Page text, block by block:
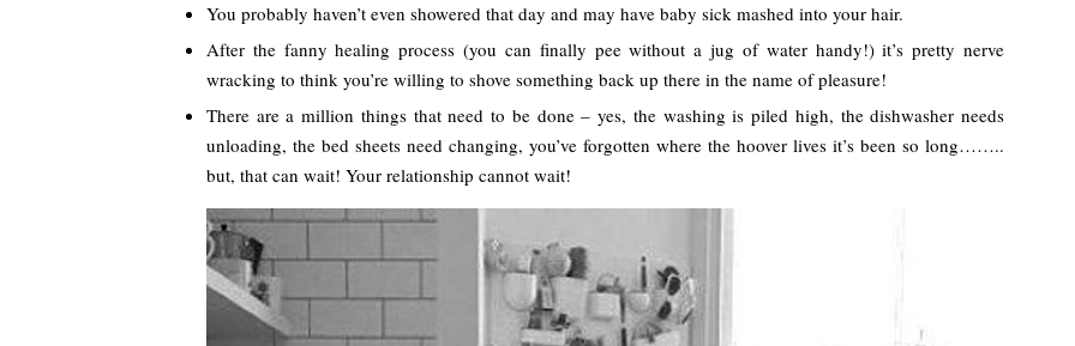
You probably haven’t even showered that day and may have baby sick mashed into your hair.
After the fanny healing process (you can finally pee without a jug of water handy!) it’s pretty nerve
wracking to think you’re willing to shove something back up there in the name of pleasure!
There are a million things that need to be done – yes, the washing is piled high, the dishwasher needs
unloading, the bed sheets need changing, you’ve forgotten where the hoover lives it’s been so long……..
but, that can wait! Your relationship cannot wait!